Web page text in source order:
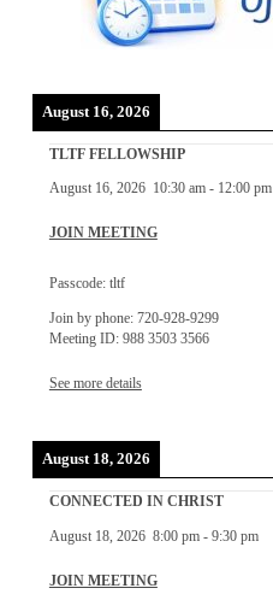
August 16, 2026
TLTF FELLOWSHIP
August 16, 2026 10:30 am- 12:00 pm
JOIN MEETING
Passcode: tltf
Join by phone: 720-928-9299
Meeting ID: 988 3503 3566
See more details
August 18, 2026
CONNECTED IN CHRIST
August 18, 2026 8:00 pm- 9:30 pm
JOIN MEETING